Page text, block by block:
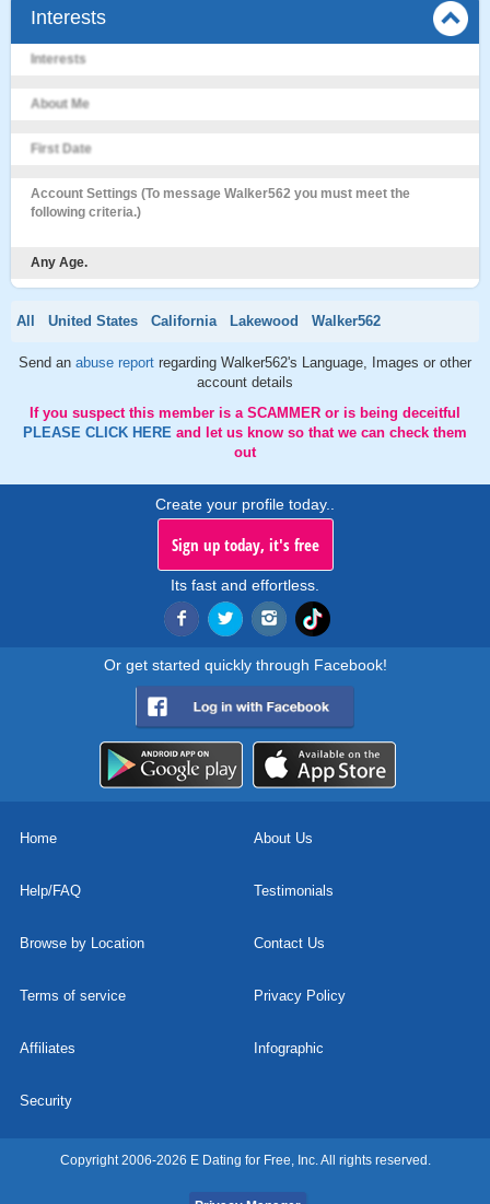
Interests
Interests
About Me
First Date
Account Settings (To message Walker562 you must meet the
following criteria.)
Any Age.
All United States California Lakewood Walker562
Send an abuse report regarding Walker562's Language, Images or other
account details
If you suspect this member is a SCAMMER or is being deceitful
PLEASE CLICK HERE and let us know so that we can check them
out
Create your profile today..
Sign up today, it's free
Its fast and effortless.
Or get started quickly through Facebook!
Home About Us
Help/FAQ Testimonials
Browse by Location Contact Us
Terms of service Privacy Policy
Affiliates Infographic
Security
Copyright 2006-2026 E Dating for Free, Inc. All rights reserved.